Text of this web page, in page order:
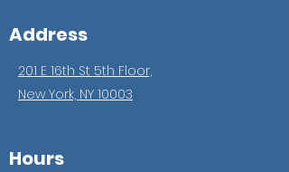
Address
201 E 16th St 5th Floor,
New York, NY 10003
Hours